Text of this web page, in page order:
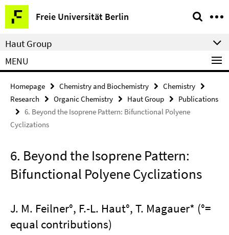
Springe
direkt
zu
Inhalt
Freie Universität Berlin
Service
Navigation
Haut Group
MENU
Homepage Chemistry and Biochemistry
Chemistry
Research
Organic Chemistry Haut Group
Publications
6. Beyond the Isoprene Pattern: Bifunctional Polyene
Cyclizations
6. Beyond the Isoprene Pattern:
Bifunctional Polyene Cyclizations
J. M. Feilner°, F.-L. Haut°, T. Magauer* (°=
equal contributions)